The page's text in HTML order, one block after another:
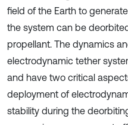
field of the Earth to
the system can be
propellant. The dynamics
electrodynamic tether
and have two critical
deployment of
stability during the